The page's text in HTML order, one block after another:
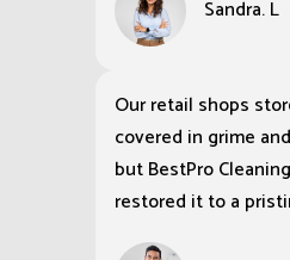
Sandra. L
Our retail shops
covered in grime
but BestPro
restored it to a